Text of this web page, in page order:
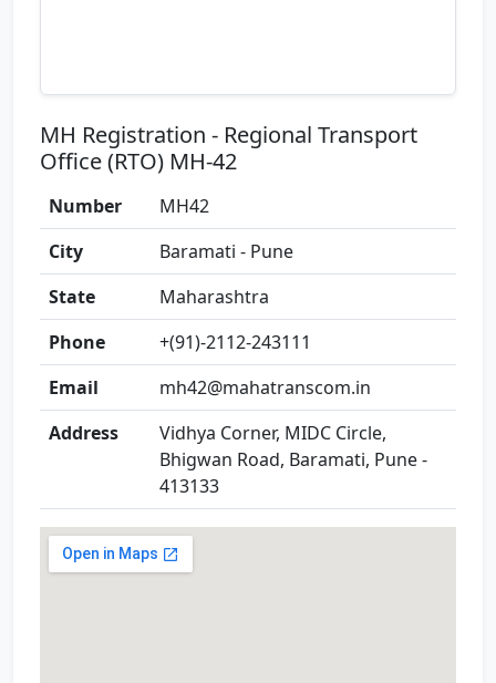
MH Registration - Regional Transport
Office (RTO) MH-42
Number
MH42
City
Baramati - Pune
State
Maharashtra
Phone
+(91)-2112-243111
Email
mh42@mahatranscom.in
Address
Vidhya Corner, MIDC Circle,
Bhigwan Road, Baramati, Pune -
413133